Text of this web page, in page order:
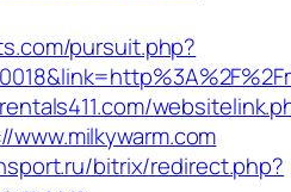
pursuit.php?
bitrix/redirect.php?